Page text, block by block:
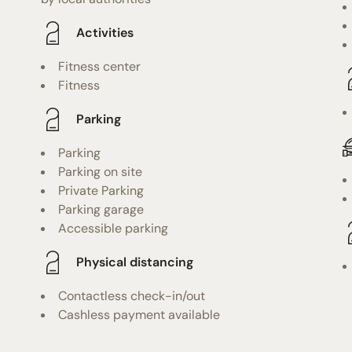
Activities
Fitness center
Fitness
Parking
Parking
Parking on site
Private Parking
Parking garage
Accessible parking
Physical distancing
Contactless check-in/out
Cashless payment available